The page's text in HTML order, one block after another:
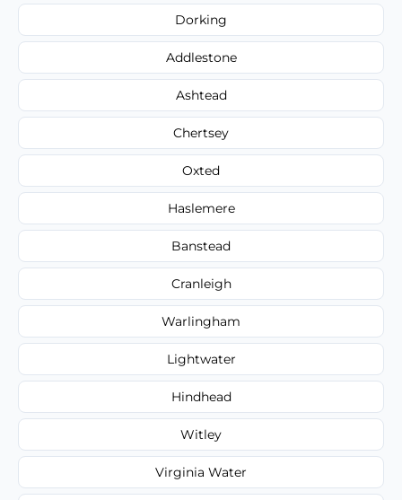
Dorking
Addlestone
Ashtead
Chertsey
Oxted
Haslemere
Banstead
Cranleigh
Warlingham
Lightwater
Hindhead
Witley
Virginia Water